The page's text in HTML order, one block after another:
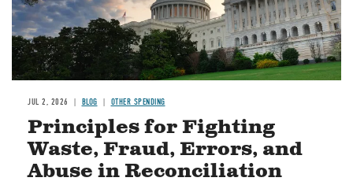
JUL 2, 2026 BLOG OTHER SPENDING
Principles for Fighting
Waste, Fraud, Errors, and
Abuse in Reconciliation